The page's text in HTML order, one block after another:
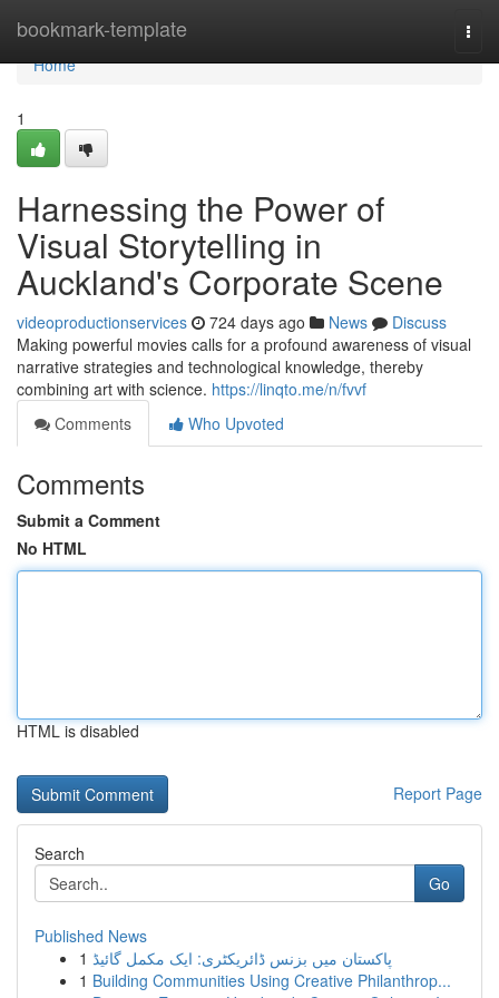
bookmark-template
Home
Home
1
Harnessing the Power of
Visual Storytelling in
Auckland's Corporate Scene
videoproductionservices 724 days ago News
Discuss
Making powerful movies calls for a profound awareness of visual
narrative strategies and technological knowledge, thereby
combining art with science. https://linqto.me/n/fvvf
Comments
Who Upvoted
Comments
Submit a Comment
No HTML
HTML is disabled
Report Page
Search
Go
Published News
1 پاکستان میں بزنس ڈائریکٹری: ایک مکمل گائیڈ
1 Building Communities Using Creative Philanthrop...